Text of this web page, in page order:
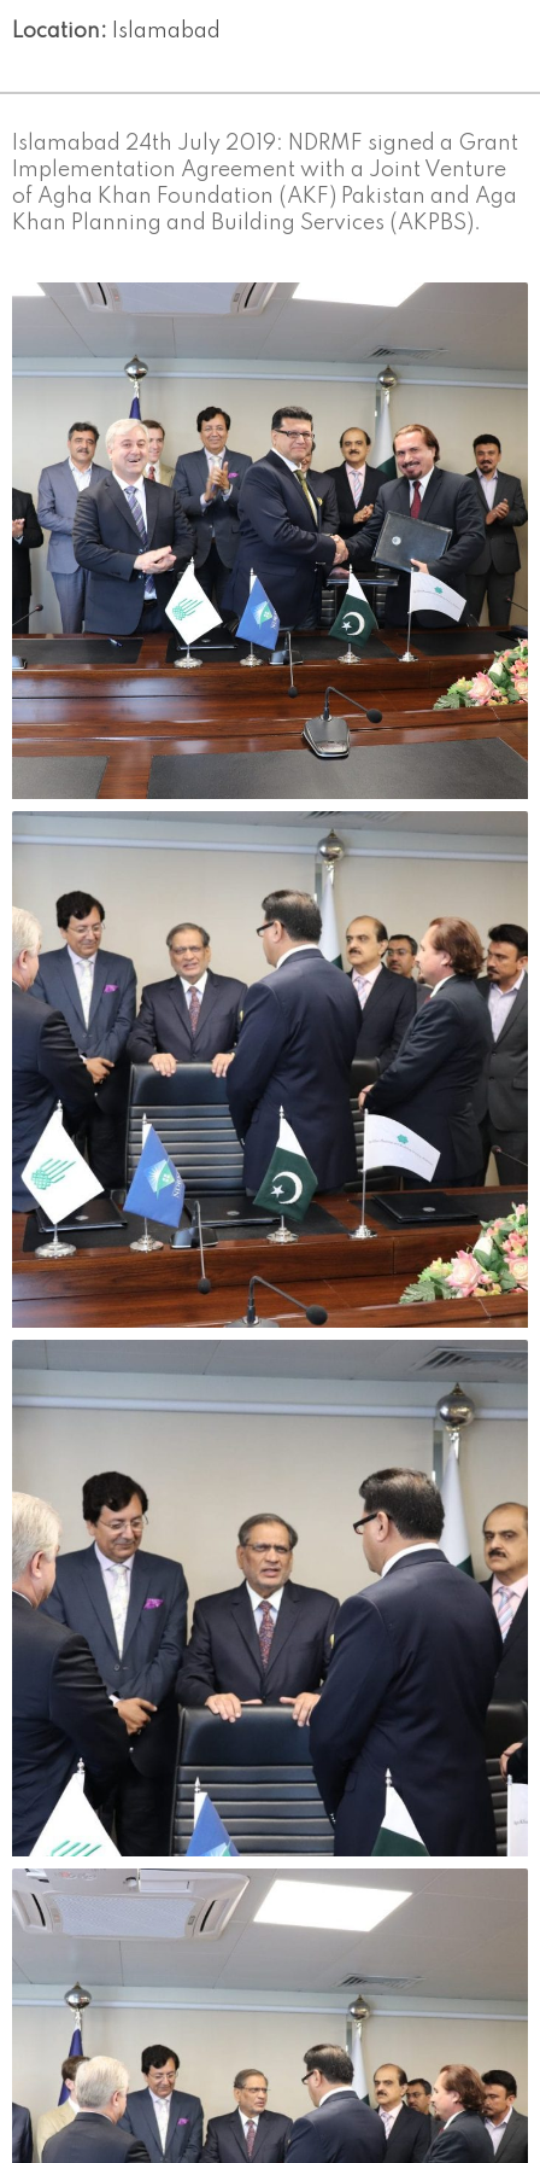
Location: Islamabad
Islamabad 24th July 2019: NDRMF signed a Grant
Implementation Agreement with a Joint Venture
of Agha Khan Foundation (AKF) Pakistan and Aga
Khan Planning and Building Services (AKPBS).